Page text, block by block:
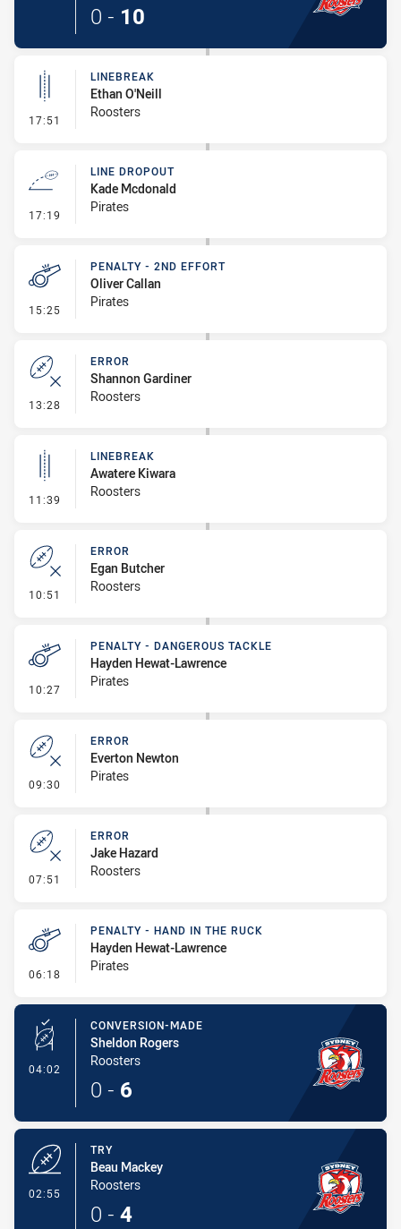
0 - 10
17:51 - Linebreak
LINEBREAK
Ethan O'Neill
Roosters
17:19 - Line Dropout
LINE DROPOUT
Kade Mcdonald
Pirates
15:25 - Penalty - 2nd Effort
PENALTY - 2ND EFFORT
Oliver Callan
Pirates
13:28 - Error
ERROR
Shannon Gardiner
Roosters
11:39 - Linebreak
LINEBREAK
Awatere Kiwara
Roosters
10:51 - Error
ERROR
Egan Butcher
Roosters
10:27 - Penalty - Dangerous Tackle
PENALTY - DANGEROUS TACKLE
Hayden Hewat-Lawrence
Pirates
09:30 - Error
ERROR
Everton Newton
Pirates
07:51 - Error
ERROR
Jake Hazard
Roosters
06:18 - Penalty - Hand in the Ruck
PENALTY - HAND IN THE RUCK
Hayden Hewat-Lawrence
Pirates
04:02 - Conversion-Made
CONVERSION-MADE
Sheldon Rogers
Roosters
0 - 6
02:55
TRY
Beau Mackey
Roosters
0 - 4